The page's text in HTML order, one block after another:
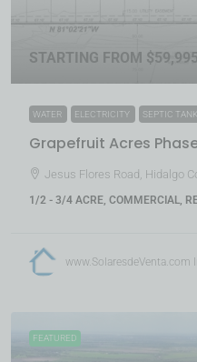
STARTING FROM $59,995
WATER ELECTRICITY SEPTIC TANK
Grapefruit Acres
Jesus Flores Road, Hidalgo
1/2 - 3/4 ACRE, COMMERCIAL,
www.SolaresdeVenta.com
FEATURED